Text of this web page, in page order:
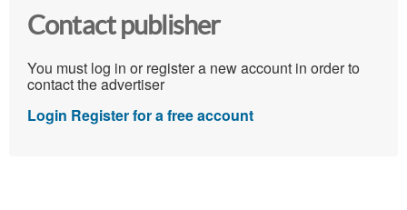
Contact publisher
You must log in or register a new account in order to
contact the advertiser
Login Register for a free account